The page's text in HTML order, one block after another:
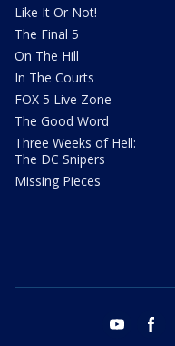
Like It Or Not!
The Final 5
On The Hill
In The Courts
FOX 5 Live Zone
The Good Word
Three Weeks of Hell:
The DC Snipers
Missing Pieces
youtube